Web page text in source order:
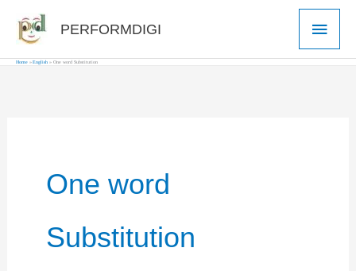
content
PERFORMDIGI
Main
Home English One word Substitution
One word
Substitution